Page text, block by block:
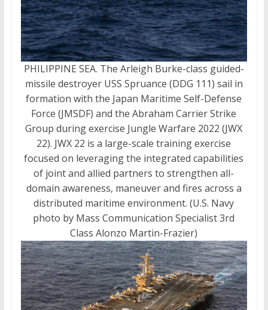
PHILIPPINE SEA. The Arleigh Burke-class guided-
missile destroyer USS Spruance (DDG 111) sail in
formation with the Japan Maritime Self-Defense
Force (JMSDF) and the Abraham Carrier Strike
Group during exercise Jungle Warfare 2022 (JWX
22). JWX 22 is a large-scale training exercise
focused on leveraging the integrated capabilities
of joint and allied partners to strengthen all-
domain awareness, maneuver and fires across a
distributed maritime environment. (U.S. Navy
photo by Mass Communication Specialist 3rd
Class Alonzo Martin-Frazier)